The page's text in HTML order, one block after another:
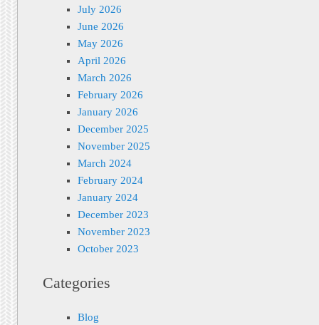
July 2026
June 2026
May 2026
April 2026
March 2026
February 2026
January 2026
December 2025
November 2025
March 2024
February 2024
January 2024
December 2023
November 2023
October 2023
Categories
Blog